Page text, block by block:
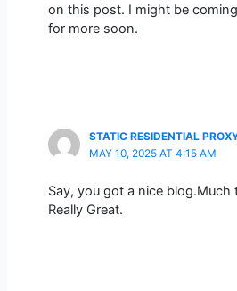
on this post. I might be
for more soon.
STATIC RESIDENTIAL
MAY 10, 2025 AT 4:15 AM
Say, you got a nice blog.Much
Really Great.